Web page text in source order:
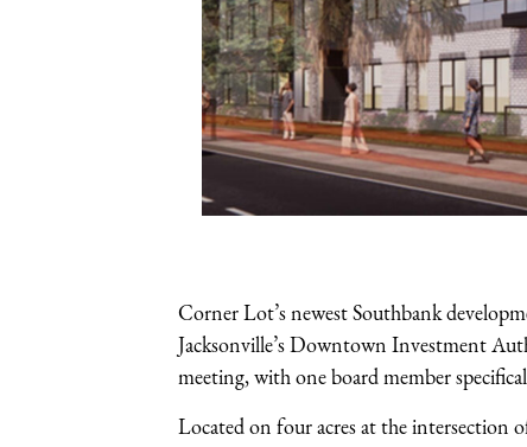
Corner Lot’s newest Southbank
Jacksonville’s Downtown Investment
meeting, with one board member
Located on four acres at the intersection